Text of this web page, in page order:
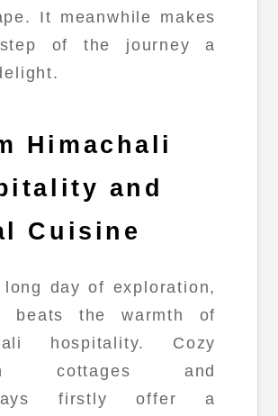
It meanwhile makes
of the journey a
Himachali
and
Cuisine
day of exploration,
beats the warmth of
hospitality. Cozy
cottages and
firstly offer a